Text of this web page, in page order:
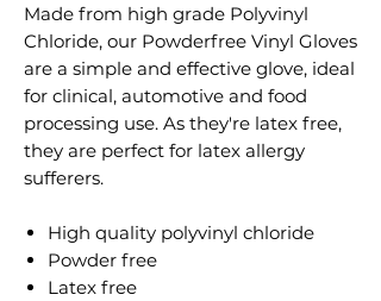
Made from high grade Polyvinyl
Chloride, our Powderfree Vinyl Gloves
are a simple and effective glove, ideal
for clinical, automotive and food
processing use. As they're latex free,
they are perfect for latex allergy
sufferers.
High quality polyvinyl chloride
Powder free
Latex free